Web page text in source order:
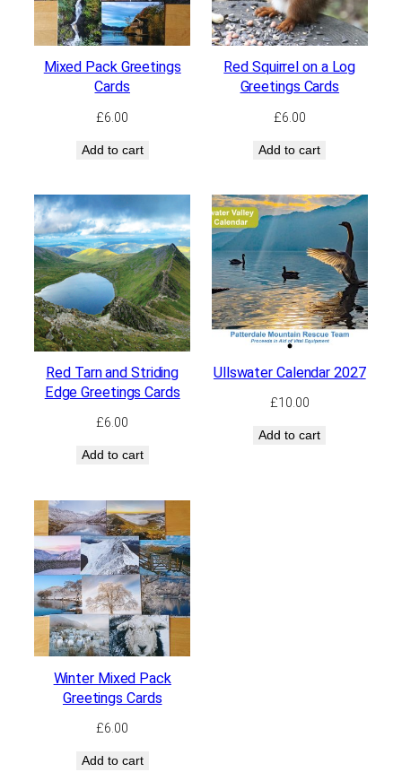
Mixed Pack Greetings
Cards
£6.00
Add to cart
Red Squirrel on a Log
Greetings Cards
£6.00
Add to cart
Red Tarn and Striding
Edge Greetings Cards
£6.00
Add to cart
Ullswater Calendar 2027
£10.00
Add to cart
Winter Mixed Pack
Greetings Cards
£6.00
Add to cart